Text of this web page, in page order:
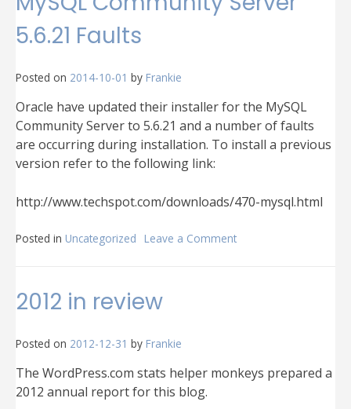
5.6.21 Faults
Posted on 2014-10-01 by Frankie
Oracle have updated their installer for the MySQL
Community Server to 5.6.21 and a number of faults
are occurring during installation. To install a previous
version refer to the following link:
http://www.techspot.com/downloads/470-mysql.html
Posted in Uncategorized Leave a Comment
2012 in review
Posted on 2012-12-31 by Frankie
The WordPress.com stats helper monkeys prepared a
2012 annual report for this blog.